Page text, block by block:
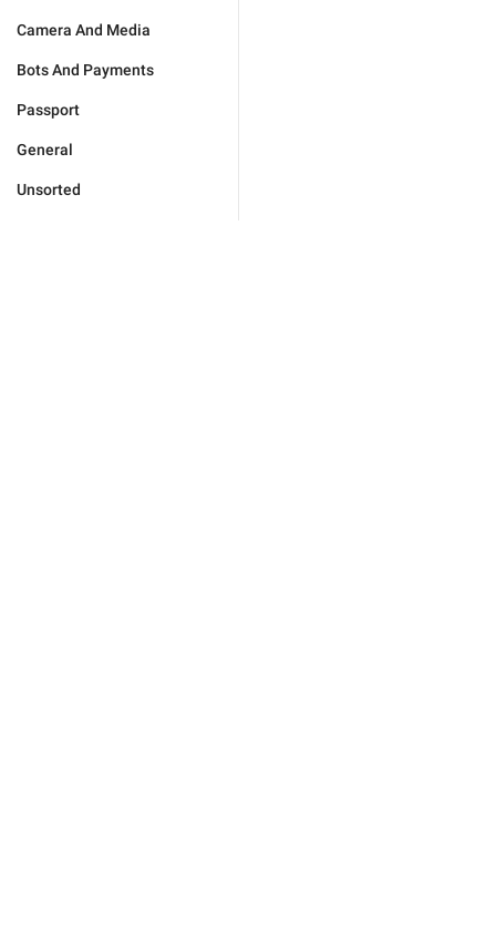
Camera And Media
Bots And Payments
Passport
General
Unsorted